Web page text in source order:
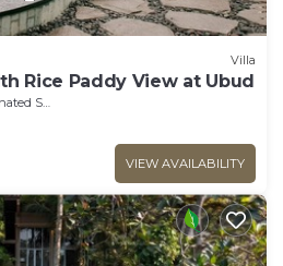
Villa
Rice Paddy View at Ubud
Area
VIEW AVAILABILITY